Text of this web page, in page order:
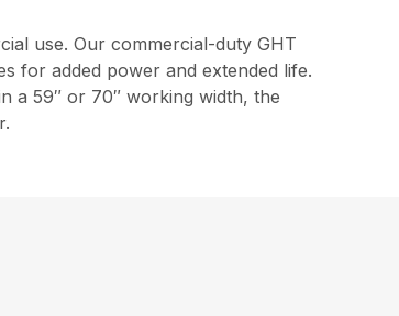
use. Our commercial-duty GHT
for added power and extended life.
a 59″ or 70″ working width, the